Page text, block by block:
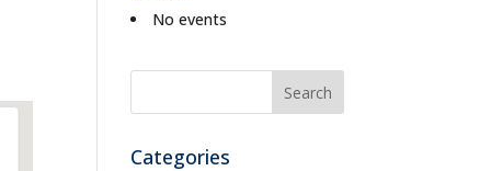
No events
Categories